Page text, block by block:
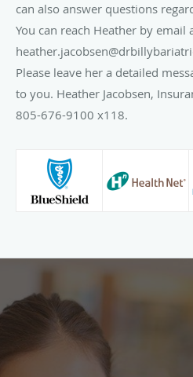
can also answer questions
You can reach Heather by email
Please leave her a detailed
to you. Heather Jacobsen,
805-676-9100 x118.